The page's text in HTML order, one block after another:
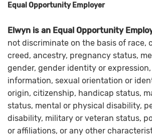
Equal Opportunity Employer
Elwyn is an Equal Opportunity
not discriminate on the basis of race,
creed, ancestry, pregnancy status,
gender, gender identity or
information, sexual orientation or
origin, citizenship, handicap status,
status, mental or physical disability,
disability, military or veteran status,
or affiliations, or any other